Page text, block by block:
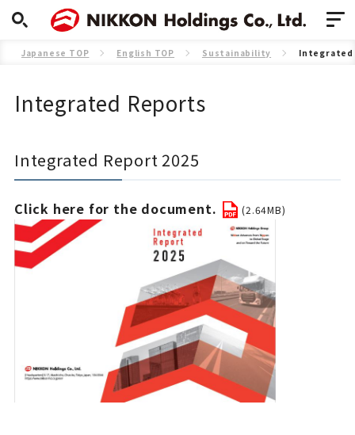
Japanese TOP English TOP Sustainability Integrated
Integrated Reports
Integrated Report 2025
Click here for the document. (2.64MB)